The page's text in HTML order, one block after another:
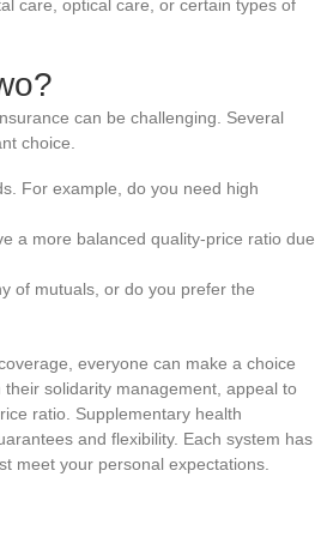
care, optical care, or certain types of
can be challenging. Several
choice.
For example, do you need high
a more balanced quality-price ratio due
of mutuals, or do you prefer the
everyone can make a choice
solidarity management, appeal to
ratio. Supplementary health
and flexibility. Each system has
meet your personal expectations.